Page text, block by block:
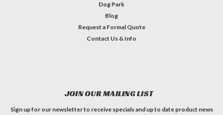
Dog Park
Blog
Request a Formal Quote
Contact Us & Info
JOIN OUR MAILING LIST
Sign up for our newsletter to receive specials and up to date product news